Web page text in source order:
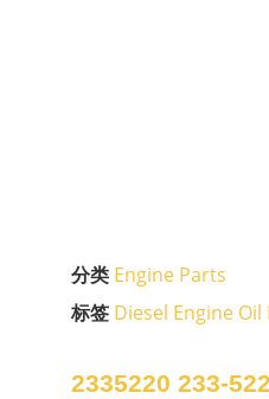
分类 Engine Parts
标签 Diesel Engine Oil
2335220 233-